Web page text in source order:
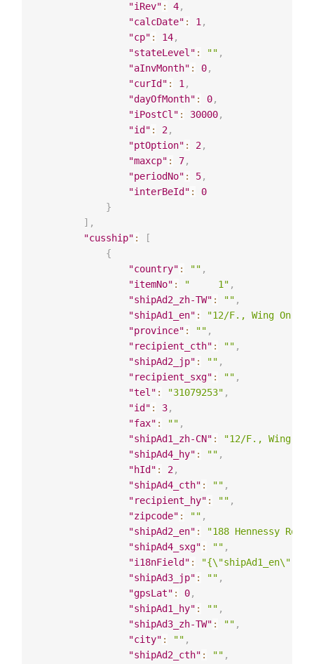
"iRev" : 4,
"calcDate" : 1 ,
"cp" : 14,
"stateLevel" : "" ,
"aInvMonth" : 0,
"curId" : 1 ,
"dayOfMonth" : 0,
"iPostCl" : 30000,
"id" : 2,
"ptOption" : 2,
"maxcp" : 7,
"periodNo" : 5,
"interBeId" :
0
}
] ,
"cusship" :
[
{
"country" : "" ,
"itemNo" : "     1" ,
"shipAd2_zh-TW" : "" ,
"shipAd1_en" :
"12/F., Wing On
"province" : "" ,
"recipient_cth" : "" ,
"shipAd2_jp" : "" ,
"recipient_sxg" : "" ,
"tel" : "31079253" ,
"id" : 3,
"fax" : "" ,
"shipAd1_zh-CN" :
"12/F., Wing On
"shipAd4_hy" : "" ,
"hId" : 2,
"shipAd4_cth" : "" ,
"recipient_hy" : "" ,
"zipcode" : "" ,
"shipAd2_en" : "188 Hennessy Road"
"shipAd4_sxg" : "" ,
"i18nField" :
"{\"shipAd1_en\":
"shipAd3_jp" : "" ,
"gpsLat" : 0,
"shipAd1_hy" : "" ,
"shipAd3_zh-TW" : "" ,
"city" : "" ,
"shipAd2_cth" : "" ,